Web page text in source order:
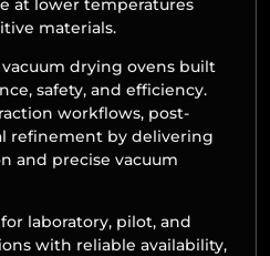
at lower temperatures
materials.
drying ovens built
safety, and efficiency.
workflows, post-
refinement by delivering
and precise vacuum
laboratory, pilot, and
with reliable availability,